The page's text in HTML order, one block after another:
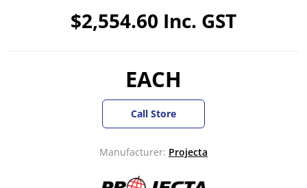
$2,554.60 Inc. GST
EACH
Call Store
Manufacturer: Projecta